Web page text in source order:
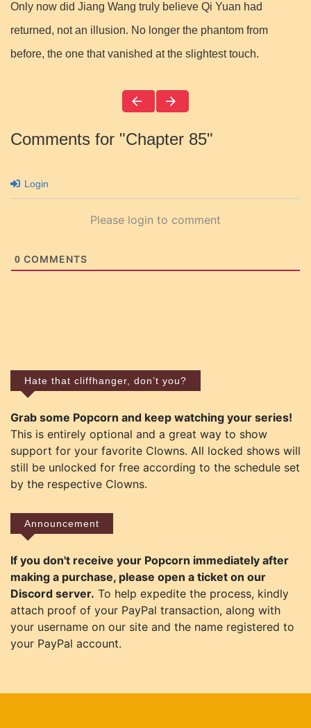
Only now did Jiang Wang truly believe Qi Yuan had
returned, not an illusion. No longer the phantom from
before, the one that vanished at the slightest touch.
Comments for "Chapter 85"
Login
Please login to comment
0 COMMENTS
Hate that cliffhanger, don’t you?
Grab some Popcorn and keep watching your series!
This is entirely optional and a great way to show
support for your favorite Clowns. All locked shows will
still be unlocked for free according to the schedule set
by the respective Clowns.
Announcement
If you don't receive your Popcorn immediately after
making a purchase, please open a ticket on our
Discord server. To help expedite the process, kindly
attach proof of your PayPal transaction, along with
your username on our site and the name registered to
your PayPal account.